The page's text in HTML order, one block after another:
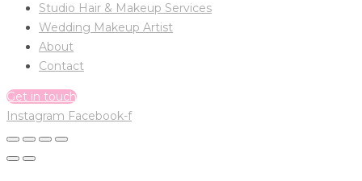
Studio Hair & Makeup Services
Wedding Makeup Artist
About
Contact
Get in touch
Instagram Facebook-f